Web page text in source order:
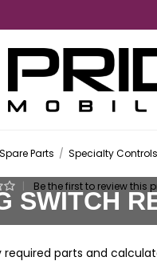
Spare Parts / Specialty Controls
SWITCH
Be the first to review this
required parts and